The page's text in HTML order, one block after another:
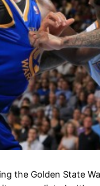
the Golden State